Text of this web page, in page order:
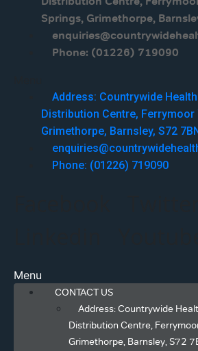
Springs, Grimethorpe,
Phone: (01226) 719090
Address: Countrywide
Distribution Centre, Ferrymoor
Grimethorpe, Barnsley, S72
Phone: (01226) 719090
Menu
CONTACT US
Address: Countrywide
Distribution Centre,
Grimethorpe, Barnsley, S72